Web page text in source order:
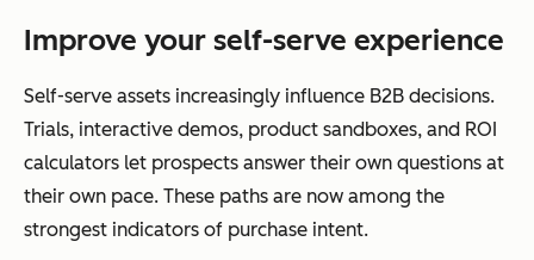
Improve your self-serve experience
Self-serve assets increasingly influence B2B decisions.
Trials, interactive demos, product sandboxes, and ROI
calculators let prospects answer their own questions at
their own pace. These paths are now among the
strongest indicators of purchase intent.